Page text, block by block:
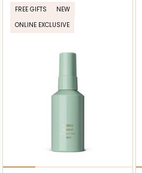
FREE GIFTS
NEW
ONLINE EXCLUSIVE